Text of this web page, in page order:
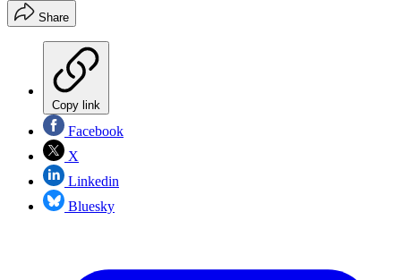
Share
Copy link
Facebook
X
Linkedin
Bluesky